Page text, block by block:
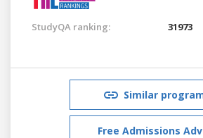
StudyQA ranking: 31973
Similar
Free Admissions